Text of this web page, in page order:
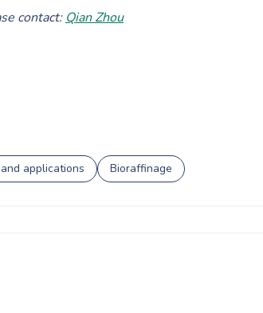
contact: Qian Zhou
applications Bioraffinage